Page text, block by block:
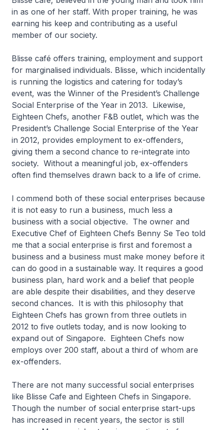
in as one of her staff. With proper training, he was
earning his keep and contributing as a useful
member of our society.
Blisse café offers training, employment and support
for marginalised individuals. Blisse, which incidentally
is running the logistics and catering for today’s
event, was the Winner of the President’s Challenge
Social Enterprise of the Year in 2013. Likewise,
Eighteen Chefs, another F&B outlet, which was the
President’s Challenge Social Enterprise of the Year
in 2012, provides employment to ex-offenders,
giving them a second chance to re-integrate into
society. Without a meaningful job, ex-offenders
often find themselves drawn back to a life of crime.
I commend both of these social enterprises because
it is not easy to run a business, much less a
business with a social objective. The owner and
Executive Chef of Eighteen Chefs Benny Se Teo told
me that a social enterprise is first and foremost a
business and a business must make money before it
can do good in a sustainable way. It requires a good
business plan, hard work and a belief that people
are able despite their disabilities, and they deserve
second chances. It is with this philosophy that
Eighteen Chefs has grown from three outlets in
2012 to five outlets today, and is now looking to
expand out of Singapore. Eighteen Chefs now
employs over 200 staff, about a third of whom are
ex-offenders.
There are not many successful social enterprises
like Blisse Cafe and Eighteen Chefs in Singapore.
Though the number of social enterprise start-ups
has increased in recent years, the sector is still